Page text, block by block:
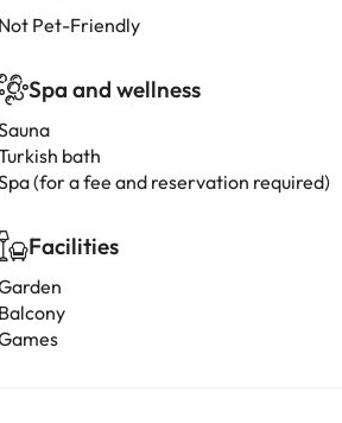
Not Pet-Friendly
Spa and wellness
bath
(for a fee and reservation required)
Facilities
Balcony